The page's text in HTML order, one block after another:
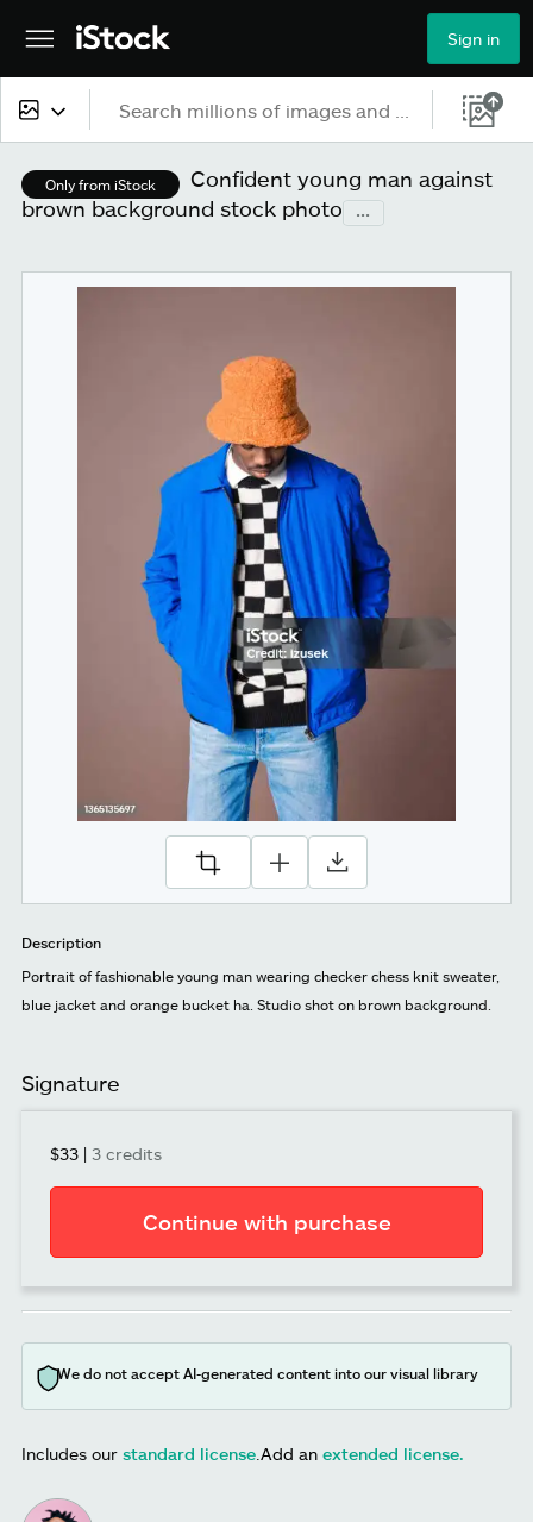
Sign in
All content
Images
Photos
Only from iStock
Confident young man against
brown background stock photo
...
Description
Portrait of fashionable young man wearing checker chess knit sweater,
blue jacket and orange bucket ha. Studio shot on brown background.
Signature
$33 | 3 credits
Continue with purchase
We do not accept AI-generated content into our visual library
Includes our standard license Add an extended license.